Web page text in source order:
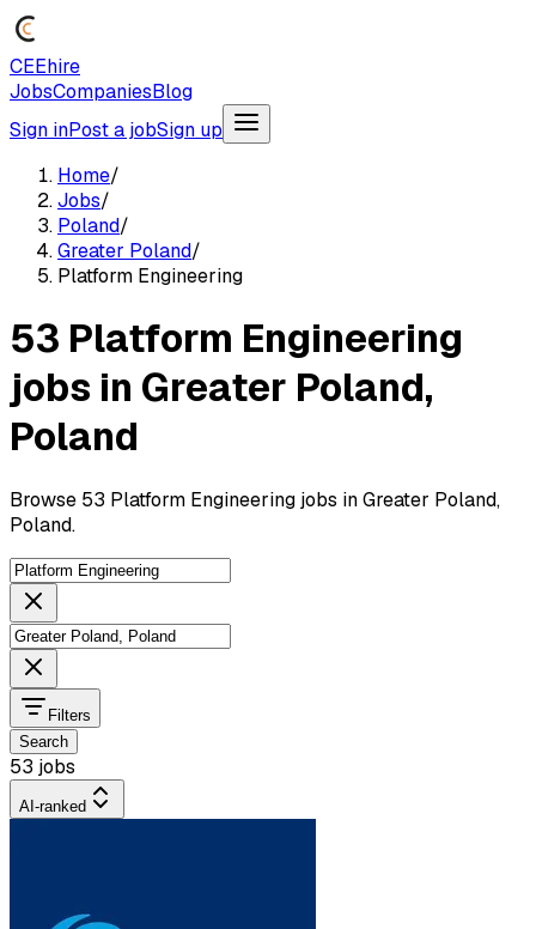
CEEhire
JobsCompaniesBlog
Sign inPost a jobSign up
Home/
Jobs/
Poland/
Greater Poland/
Platform Engineering
53 Platform Engineering
jobs in Greater Poland,
Poland
Browse 53 Platform Engineering jobs in Greater Poland,
Poland.
Filters
Search
53 jobs
AI-ranked